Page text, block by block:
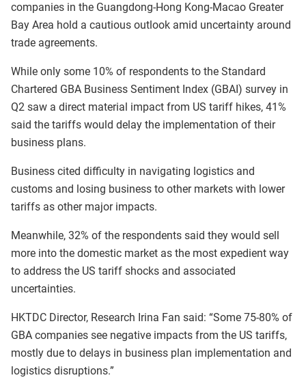
companies in the Guangdong-Hong Kong-Macao Greater
Bay Area hold a cautious outlook amid uncertainty around
trade agreements.
While only some 10% of respondents to the Standard
Chartered GBA Business Sentiment Index (GBAI) survey in
Q2 saw a direct material impact from US tariff hikes, 41%
said the tariffs would delay the implementation of their
business plans.
Business cited difficulty in navigating logistics and
customs and losing business to other markets with lower
tariffs as other major impacts.
Meanwhile, 32% of the respondents said they would sell
more into the domestic market as the most expedient way
to address the US tariff shocks and associated
uncertainties.
HKTDC Director, Research Irina Fan said: “Some 75-80% of
GBA companies see negative impacts from the US tariffs,
mostly due to delays in business plan implementation and
logistics disruptions.”